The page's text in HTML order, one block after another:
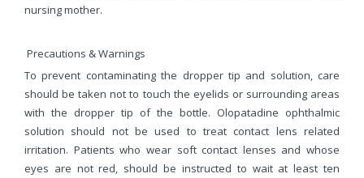
nursing mother.
Precautions & Warnings
To prevent contaminating the dropper tip and solution, care
should be taken not to touch the eyelids or surrounding areas
with the dropper tip of the bottle. Olopatadine ophthalmic
solution should not be used to treat contact lens related
irritation. Patients who wear soft contact lenses and whose
eyes are not red, should be instructed to wait at least ten